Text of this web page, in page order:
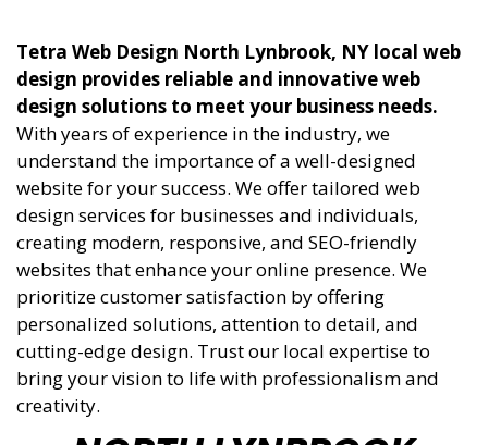
Tetra Web Design North Lynbrook, NY local web
design provides reliable and innovative web
design solutions to meet your business needs.
With years of experience in the industry, we
understand the importance of a well-designed
website for your success. We offer tailored web
design services for businesses and individuals,
creating modern, responsive, and SEO-friendly
websites that enhance your online presence. We
prioritize customer satisfaction by offering
personalized solutions, attention to detail, and
cutting-edge design. Trust our local expertise to
bring your vision to life with professionalism and
creativity.